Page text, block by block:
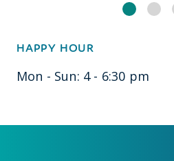
HAPPY HOUR
Mon - Sun: 4 - 6:30 pm